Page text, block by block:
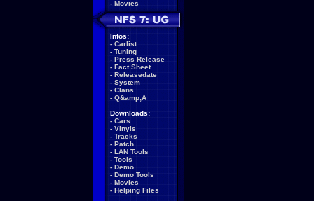
- Movies
Infos:
- Carlist
- Tuning
- Press Release
- Fact Sheet
- Releasedate
- System
- Clans
- Q&amp;A
Downloads:
- Cars
- Vinyls
- Tracks
- Patch
- LAN Tools
- Tools
- Demo
- Demo Tools
- Movies
- Helping Files